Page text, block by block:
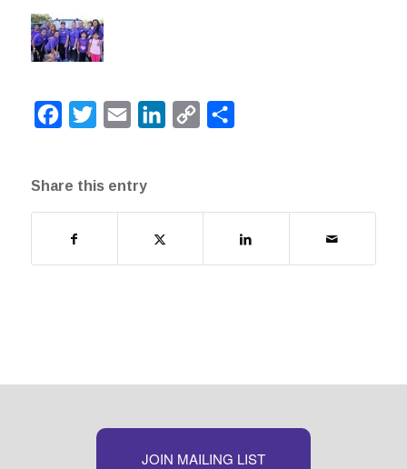
Facebook
Twitter Email LinkedInCopy
Share this entry
JOIN MAILING LIST